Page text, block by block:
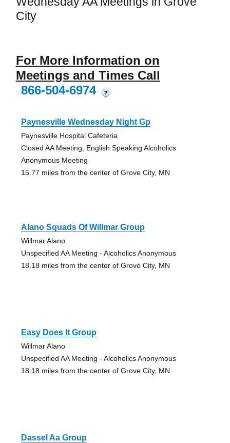
City
For More Information on
Meetings and Times Call
866-504-6974
?
Paynesville Wednesday Night Gp
Paynesville Hospital Cafeteria
Closed AA Meeting, English Speaking Alcoholics
Anonymous Meeting
15.77 miles from the center of Grove City, MN
Alano Squads Of Willmar Group
Willmar Alano
Unspecified AA Meeting - Alcoholics Anonymous
18.18 miles from the center of Grove City, MN
Easy Does It Group
Willmar Alano
Unspecified AA Meeting - Alcoholics Anonymous
18.18 miles from the center of Grove City, MN
Dassel Aa Group